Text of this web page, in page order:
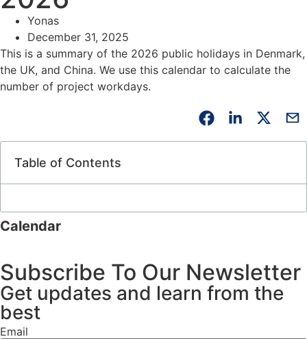
Yonas
December 31, 2025
This is a summary of the 2026 public holidays in Denmark,
the UK, and China. We use this calendar to calculate the
number of project workdays.
Table of Contents
Calendar
Subscribe To Our Newsletter
Get updates and learn from the
best
Email